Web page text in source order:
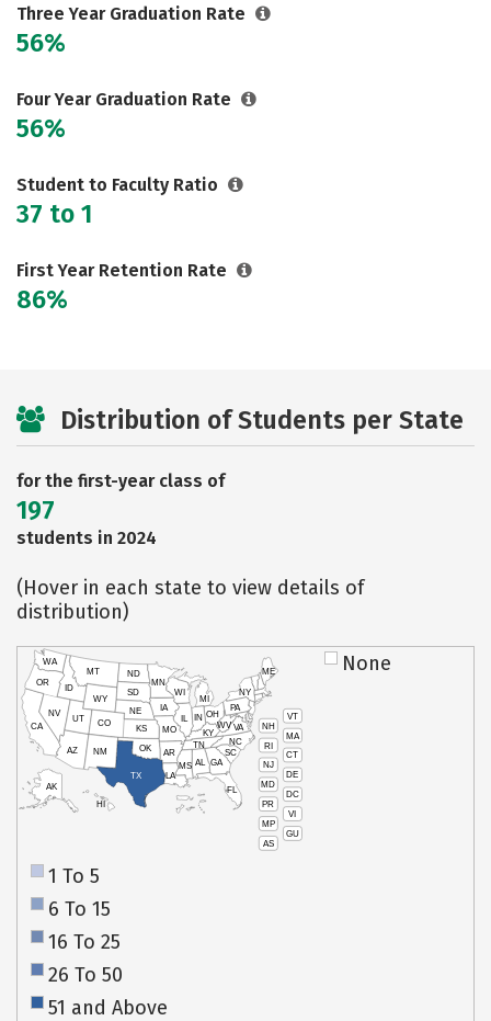
Three Year Graduation Rate
56%
Four Year Graduation Rate
56%
Student to Faculty Ratio
37 to 1
First Year Retention Rate
86%
Distribution of Students per State
for the first-year class of
197
students in 2024
(Hover in each state to view details of
distribution)
VT
NH
MA
RI
CT
NJ
DE
MD
DC
PR
VI
MP
GU
AS
HI
AK
CA
NV
OR
WA
ID
MT
WY
UT
AZ
CO
NM
TX
OK
KS
NE
SD
ND
MN
IA
WI
IL
MO
AR
LA
MS AL
TN
KY
IN
MI
OH
PA
NY
ME
WVVA
NC
SC
GA
FL
None
1 To 5
6 To 15
16 To 25
26 To 50
51 and Above